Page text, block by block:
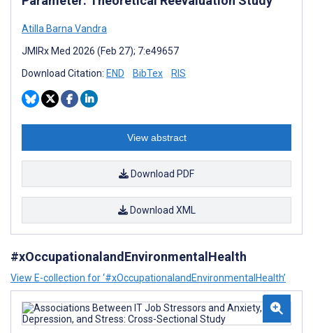
Atilla Barna Vandra
JMIRx Med 2026 (Feb 27); 7:e49657
Download Citation: END BibTex RIS
View abstract
Download PDF
Download XML
#xOccupationalandEnvironmentalHealth
View E-collection for ‘#xOccupationalandEnvironmentalHealth’